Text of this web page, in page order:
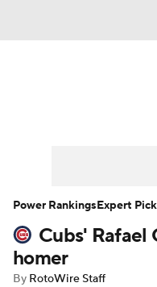
Player Search
Cubs' Rafael
homer
By RotoWire Staff
Power RankingsExpert